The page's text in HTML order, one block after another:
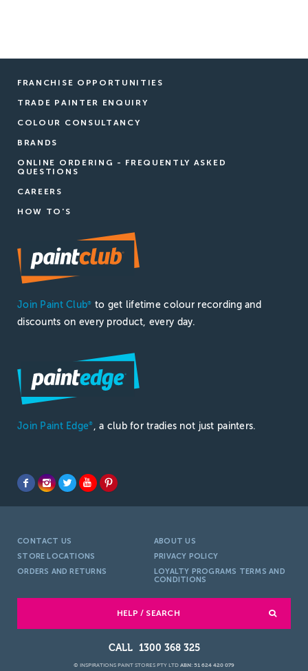
FRANCHISE OPPORTUNITIES
TRADE PAINTER ENQUIRY
COLOUR CONSULTANCY
BRANDS
ONLINE ORDERING - FREQUENTLY ASKED
QUESTIONS
CAREERS
HOW TO'S
Join Paint Club®
to get lifetime colour recording and
discounts on every product, every day.
Join Paint Edge® , a club for tradies not just painters.
CONTACT US
ABOUT US
STORE LOCATIONS
PRIVACY POLICY
ORDERS AND RETURNS
LOYALTY PROGRAMS TERMS AND
CONDITIONS
HELP / SEARCH
1300 368 325
© INSPIRATIONS PAINT STORES PTY LTD ABN: 51 624 420 079